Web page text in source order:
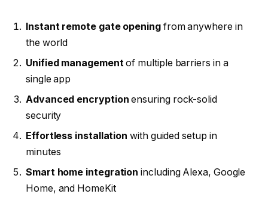
Instant remote gate openingfrom anywhere in
the world
Unified managementof multiple barriers in a
single app
Advanced encryption ensuring rock-solid
security
Effortless installation with guided setup in
minutes
Smart home integration including Alexa, Google
Home, and HomeKit